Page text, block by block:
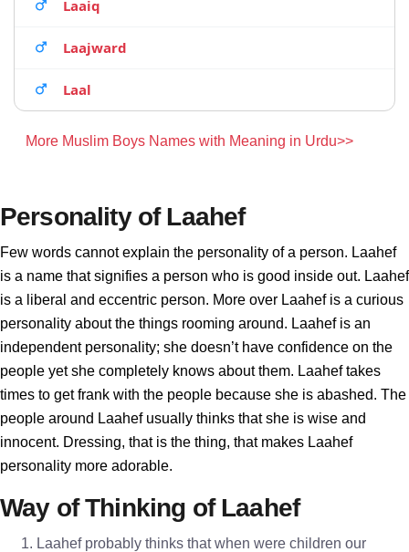
Laaiq
Laajward
Laal
More Muslim Boys Names with Meaning in Urdu>>
Personality of Laahef
Few words cannot explain the personality of a person. Laahef
is a name that signifies a person who is good inside out. Laahef
is a liberal and eccentric person. More over Laahef is a curious
personality about the things rooming around. Laahef is an
independent personality; she doesn’t have confidence on the
people yet she completely knows about them. Laahef takes
times to get frank with the people because she is abashed. The
people around Laahef usually thinks that she is wise and
innocent. Dressing, that is the thing, that makes Laahef
personality more adorable.
Way of Thinking of Laahef
Laahef probably thinks that when were children our